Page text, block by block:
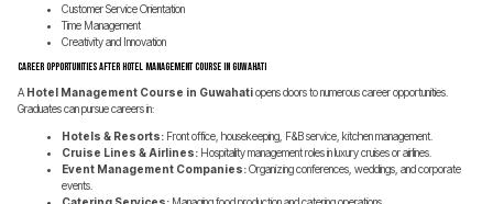
Customer Service Orientation
Time Management
Creativity and Innovation
Career Opportunities After Hotel Management Course in Guwahati
A Hotel Management Course in Guwahatiopens doors to numerous career opportunities.
Graduates can pursue careers in:
Hotels & Resorts: Front office, housekeeping, F&B service, kitchen management.
Cruise Lines & Airlines: Hospitality management roles in luxury cruises or airlines.
Event Management Companies:Organizing conferences, weddings, and corporate
events.